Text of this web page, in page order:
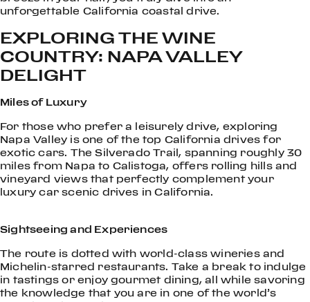
unforgettable California coastal drive.
EXPLORING THE WINE
COUNTRY: NAPA VALLEY
DELIGHT
Miles of Luxury
For those who prefer a leisurely drive, exploring
Napa Valley is one of the top California drives for
exotic cars. The Silverado Trail, spanning roughly 30
miles from Napa to Calistoga, offers rolling hills and
vineyard views that perfectly complement your
luxury car scenic drives in California.
Sightseeing and Experiences
The route is dotted with world-class wineries and
Michelin-starred restaurants. Take a break to indulge
in tastings or enjoy gourmet dining, all while savoring
the knowledge that you are in one of the world’s